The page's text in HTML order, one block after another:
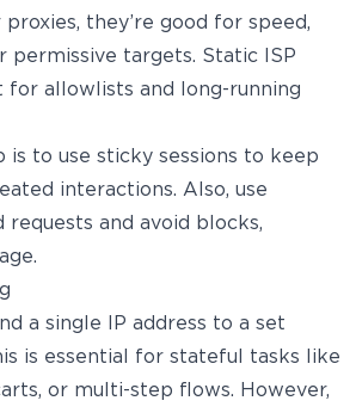
they’re good for speed,
permissive targets. Static ISP
for allowlists and long-running
is to use sticky sessions to keep
interactions. Also, use
and avoid blocks,
a single IP address to a set
is essential for stateful tasks like
or multi-step flows. However,